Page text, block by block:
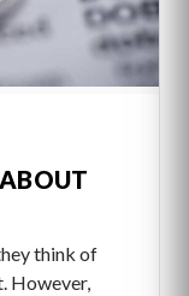
think of
However,